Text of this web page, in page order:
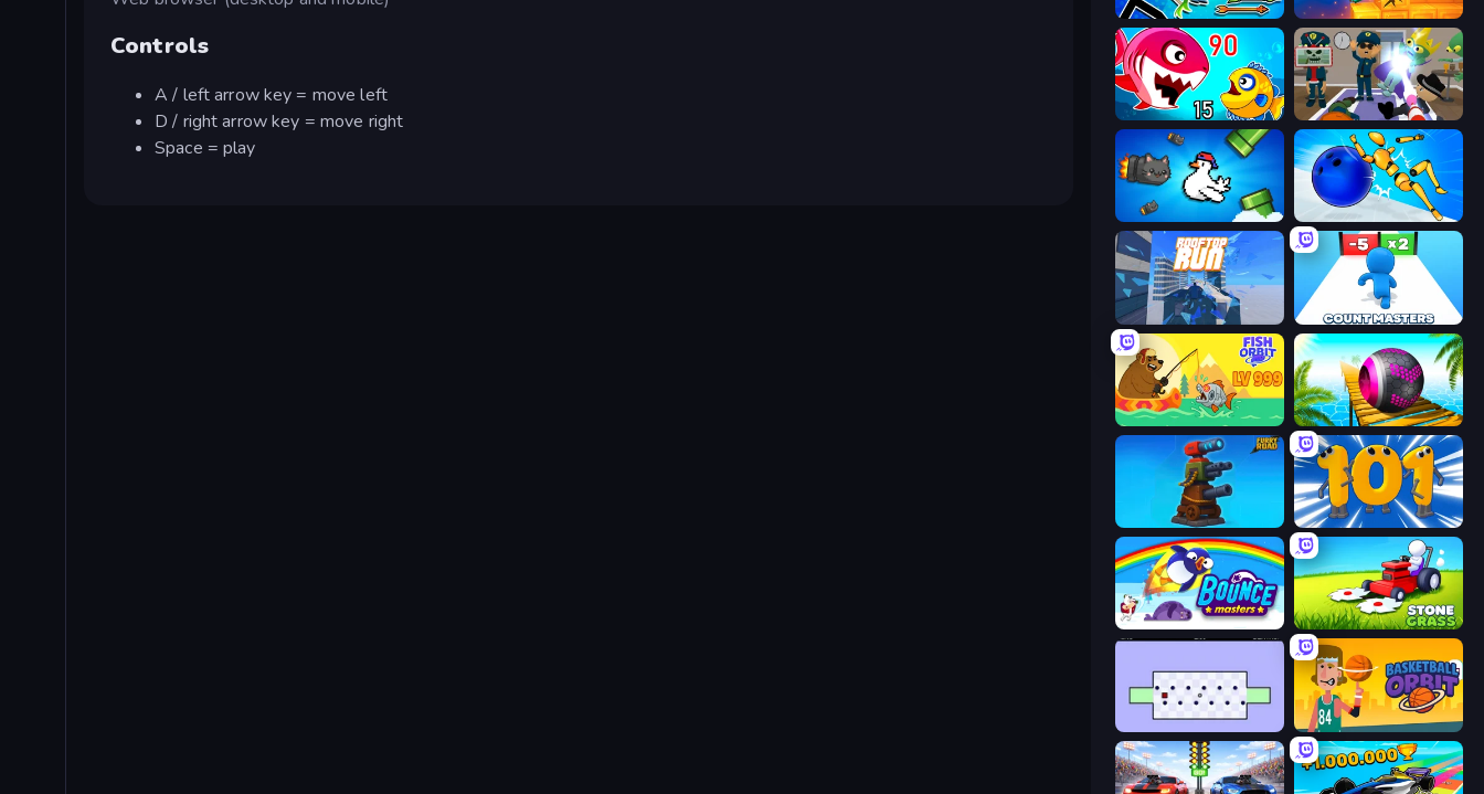
Controls
A / left arrow key = move left
D / right arrow key = move right
Space = play
Archer Ragdoll Masters Merge & Dig!
Fish Eat Getting Big Find The Alien
Honk Playground Man! Ragdoll Show!
Rooftop Run
Fish Orbit Rolling Balls Sea Race
Furry Road Numbers Arena
Bouncemasters Stone Grass: Mowing Simulator
World's Hardest Game Basketball Orbit